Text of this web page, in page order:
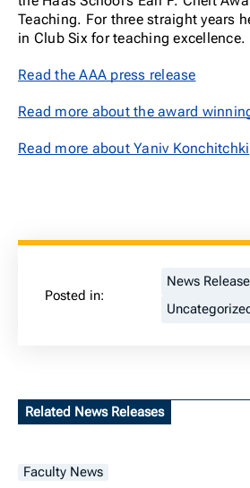
Teaching. For three straight years
in Club Six for teaching excellence.
Read the AAA press release
Read more about the award
Read more about Yaniv Konchitchki
Posted in:
News
Related News Releases
Faculty News